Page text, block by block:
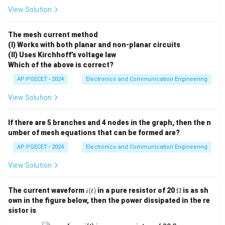
derivative of I_D
I D with respect to V_{GS}
VGS:
g_m = \frac{\partial
gm =
∂
∂I
= μn C
By rearranging and substituting the drain current
expression into this derivative, we can express
g_m = \sqrt{2 \mu_n
= 2
L
W
Analyzing the mathematical relationship under
fixed dimensions.
The problem specifies that the physical dimensions of
View Solution
The mesh current method
(I) Works with both planar and non-planar circuits
(II) Uses Kirchhoff’s voltage law
Which of the above is correct?
AP PGECET - 2024 Electronics and Communication Engineering
View Solution
If there are 5 branches and 4 nodes in the graph, then the n
umber of mesh equations that can be formed are?
AP PGECET - 2024 Electronics and Communication Engineering
View Solution
The current waveformi
(t)
i(t) in a pure resistor of 20\O
me
ga
Ω is as sh
own in the figure below, then the power dissipated in the re
sistor is